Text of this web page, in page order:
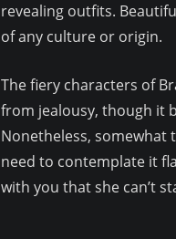
revealing outfits.
of any culture or origin.
The fiery characters of
from jealousy, though it
Nonetheless, somewhat
need to contemplate it
with you that she can’t